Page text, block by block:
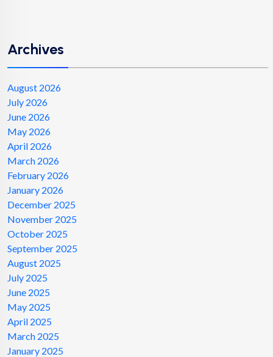
Archives
August 2026
July 2026
June 2026
May 2026
April 2026
March 2026
February 2026
January 2026
December 2025
November 2025
October 2025
September 2025
August 2025
July 2025
June 2025
May 2025
April 2025
March 2025
January 2025